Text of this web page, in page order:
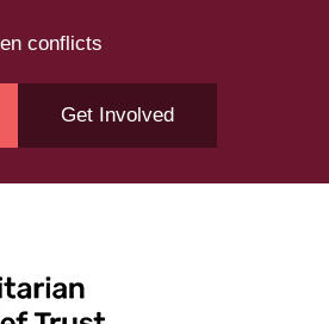
conflicts
Get Involved